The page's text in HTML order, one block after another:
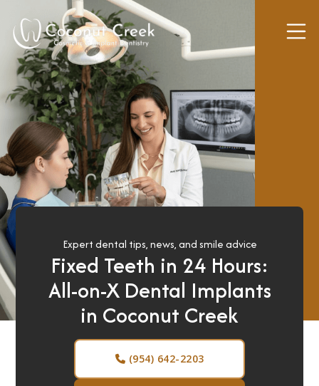
S
r
g
e
r
y
S
d
a
t
i
o
n
D
e
Expert dental tips, news, and smile advice
Fixed Teeth in 24 Hours:
All-on-X Dental Implants
in Coconut Creek
 (954) 642-2203